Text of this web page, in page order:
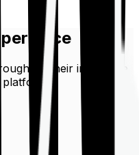
their insurance